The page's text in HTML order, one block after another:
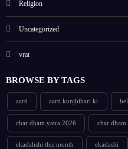
Religion
Uncategorized
vrat
BROWSE BY TAGS
aarti aarti kunjbihari ki
char dham yatra 2026 char dham
ekadahshi this month ekadashi